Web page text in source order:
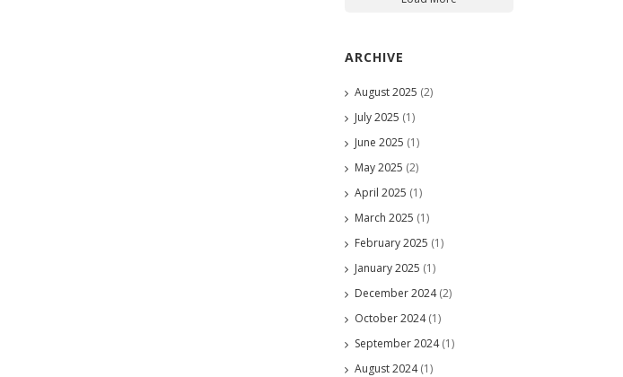
ARCHIVE
August 2025 (2)
July 2025 (1)
June 2025 (1)
May 2025 (2)
April 2025 (1)
March 2025 (1)
February 2025 (1)
January 2025 (1)
December 2024(2)
October 2024(1)
September 2024(1)
August 2024(1)